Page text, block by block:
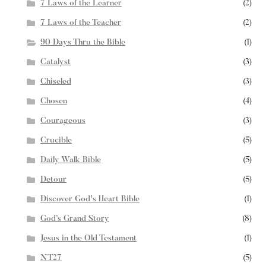
7 Laws of the Learner (2)
7 Laws of the Teacher (2)
90 Days Thru the Bible (1)
Catalyst (3)
Chiseled (3)
Chosen (4)
Courageous (3)
Crucible (5)
Daily Walk Bible (5)
Detour (5)
Discover God's Heart Bible (1)
God’s Grand Story (8)
Jesus in the Old Testament (1)
NT27 (5)